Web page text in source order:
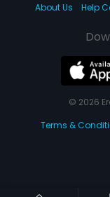
About Us
Help
© 2026
Terms &